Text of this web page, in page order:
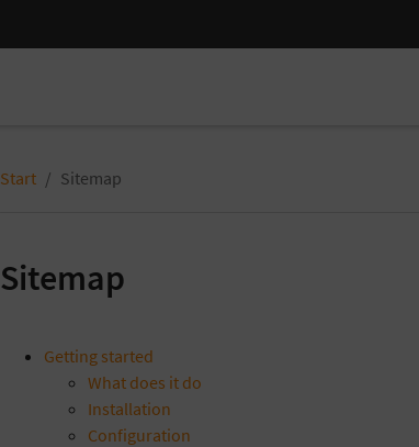
Start Sitemap
Sitemap
Getting started
What does it do
Installation
Configuration